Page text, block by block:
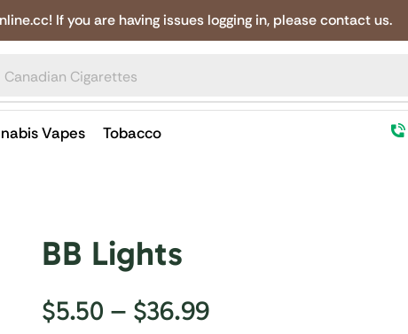
If you are having issues logging in, please contact us.
Canadian Cigarettes
Vapes Tobacco
BB Lights
$5.50 – $36.99